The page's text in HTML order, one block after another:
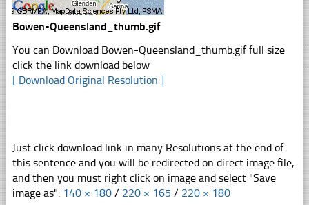
Bowen-Queensland_thumb.gif
You can Download Bowen-Queensland_thumb.gif full size
click the link download below
[ Download Original Resolution ]
Just click download link in many Resolutions at the end of
this sentence and you will be redirected on direct image file,
and then you must right click on image and select "Save
image as". 140 × 180 / 220 × 165 / 220 × 180